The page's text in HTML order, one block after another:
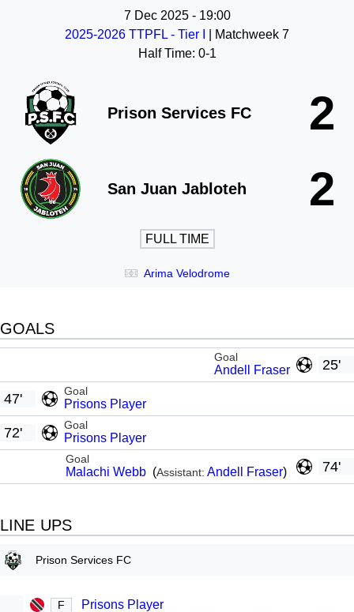
7 Dec 2025 - 19:00
2025-2026 TTPFL - Tier I
| Matchweek 7
Half Time: 0-1
Prison Services FC 2
San Juan Jabloteh 2
FULL TIME
Arima Velodrome
GOALS
25'
Goal
Andell Fraser
Goal
Prisons Player
47'
Goal
Prisons Player
72'
74'
Goal
Malachi Webb (Assistant: Andell Fraser)
LINE UPS
Prison Services FC
F Prisons Player